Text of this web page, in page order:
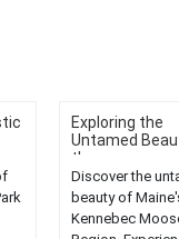
Exploring the
Untamed
the...
Discover the
beauty of
Kennebec